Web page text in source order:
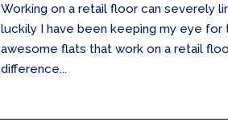
Working on a retail floor can severely
luckily I have been keeping my eye
awesome flats that work on a retail
difference...